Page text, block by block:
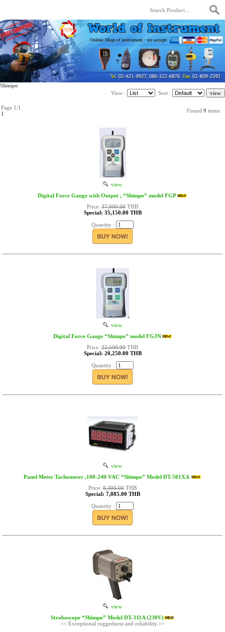
Shimpo
View :
Sort :
Page 1/1
1
Found 9 items
view
Digital Force Gauge with Output , “Shimpo” model FGP
Price: 37,000.00 THB
Special: 35,150.00 THB
Quantity :
view
Digital Force Gauge “Shimpo” model FGJN
Price: 22,500.00 THB
Special: 20,250.00 THB
Quantity :
view
Panel Meter Tachometer ,100-240 VAC “Shimpo” Model DT-501XA
Price: 8,300.00 THB
Special: 7,885.00 THB
Quantity :
view
Stroboscope “Shimpo” Model DT-311A (230V)
<< Exceptional ruggedness and reliability.>>